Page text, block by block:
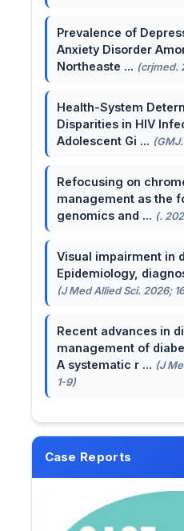
Prevalence of
Anxiety Disorder
Northeaste ... (crjmed.
Health-System
Disparities in HIV
Adolescent Gi ...
Refocusing on
management as the
genomics and ... (.
Visual impairment in
Epidemiology,
(J Med Allied Sci. 2026;
Recent advances in
management of
A systematic r ... (J
1-9)
Case Reports